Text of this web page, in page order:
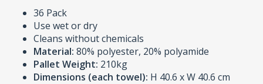
36 Pack
Use wet or dry
Cleans without chemicals
Material: 80% polyester, 20% polyamide
Pallet Weight: 210kg
Dimensions (each towel): H 40.6 x W 40.6 cm